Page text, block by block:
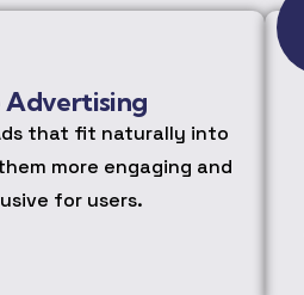
Advertising
that fit naturally into
more engaging and
for users.